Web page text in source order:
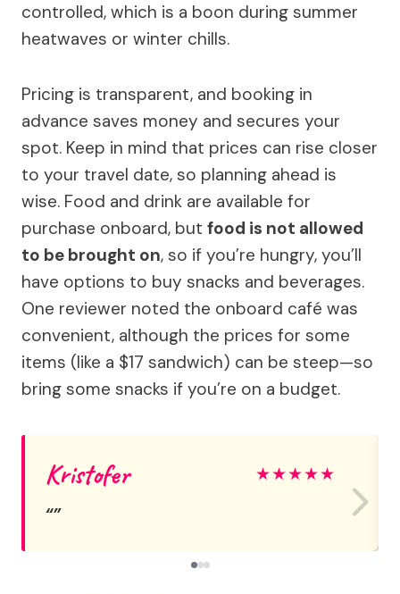
controlled, which is a boon during summer
heatwaves or winter chills.
Pricing is transparent, and booking in
advance saves money and secures your
spot. Keep in mind that prices can rise closer
to your travel date, so planning ahead is
wise. Food and drink are available for
purchase onboard, but food is not allowed
to be brought on, so if you’re hungry, you’ll
have options to buy snacks and beverages.
One reviewer noted the onboard café was
convenient, although the prices for some
items (like a $17 sandwich) can be steep—so
bring some snacks if you’re on a budget.
Kristofer ★★★★★